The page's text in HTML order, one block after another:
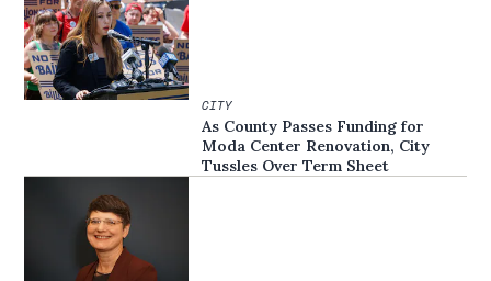
CITY
As County Passes Funding for
Moda Center Renovation, City
Tussles Over Term Sheet